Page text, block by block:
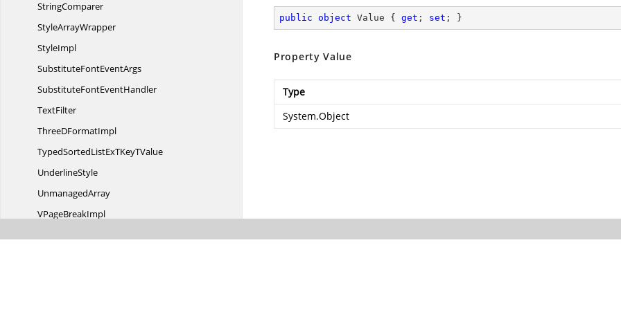
StringComparer
StyleArrayWrapper
StyleImpl
SubstituteFontEventArgs
SubstituteFontEventHandler
TextFilter
ThreeDFormatImpl
TypedSortedListExTKeyTValue
UnderlineStyle
UnmanagedArray
VPageBreakImpl
public object Value { get ; set ; }
Property Value
Type
System.Object